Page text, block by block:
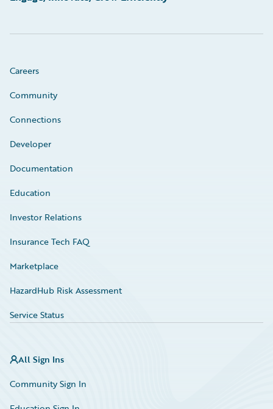
Careers
Community
Connections
Developer
Documentation
Education
Investor Relations
Insurance Tech FAQ
Marketplace
HazardHub Risk Assessment
Service Status
All Sign Ins
Community Sign In